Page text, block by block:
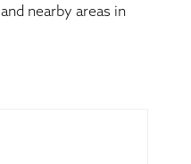
nearby areas in